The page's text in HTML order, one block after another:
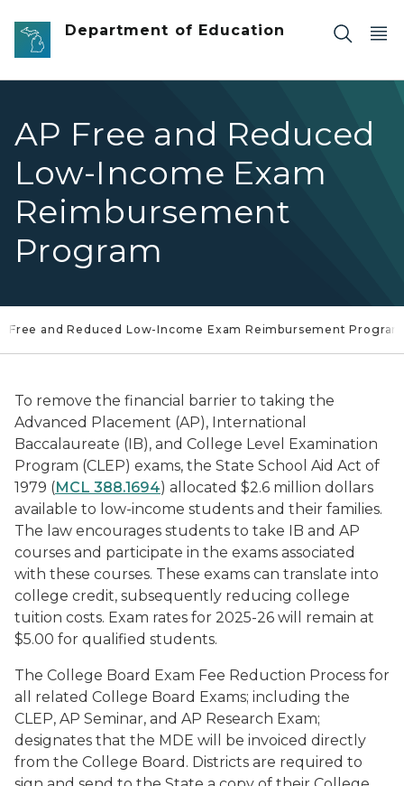
Skip to main content
Department of Education
AP Free and Reduced
Low-Income Exam
Reimbursement
Program
Free and Reduced Low-Income Exam Reimbursement Program
To remove the financial barrier to taking the
Advanced Placement (AP), International
Baccalaureate (IB), and College Level Examination
Program (CLEP) exams, the State School Aid Act of
1979 (MCL 388.1694) allocated $2.6 million dollars
available to low-income students and their families.
The law encourages students to take IB and AP
courses and participate in the exams associated
with these courses. These exams can translate into
college credit, subsequently reducing college
tuition costs. Exam rates for 2025-26 will remain at
$5.00 for qualified students.
The College Board Exam Fee Reduction Process for
all related College Board Exams; including the
CLEP, AP Seminar, and AP Research Exam;
designates that the MDE will be invoiced directly
from the College Board. Districts are required to